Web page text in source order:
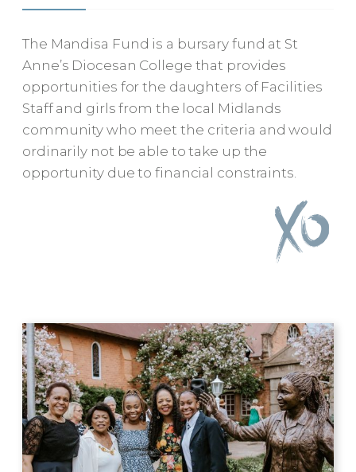
The Mandisa Fund is a bursary fund at St
Anne’s Diocesan College that provides
opportunities for the daughters of Facilities
Staff and girls from the local Midlands
community who meet the criteria and would
ordinarily not be able to take up the
opportunity due to financial constraints.